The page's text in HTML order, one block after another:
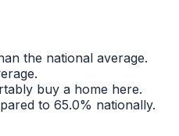
the national average.
buy a home here.
to 65.0% nationally.